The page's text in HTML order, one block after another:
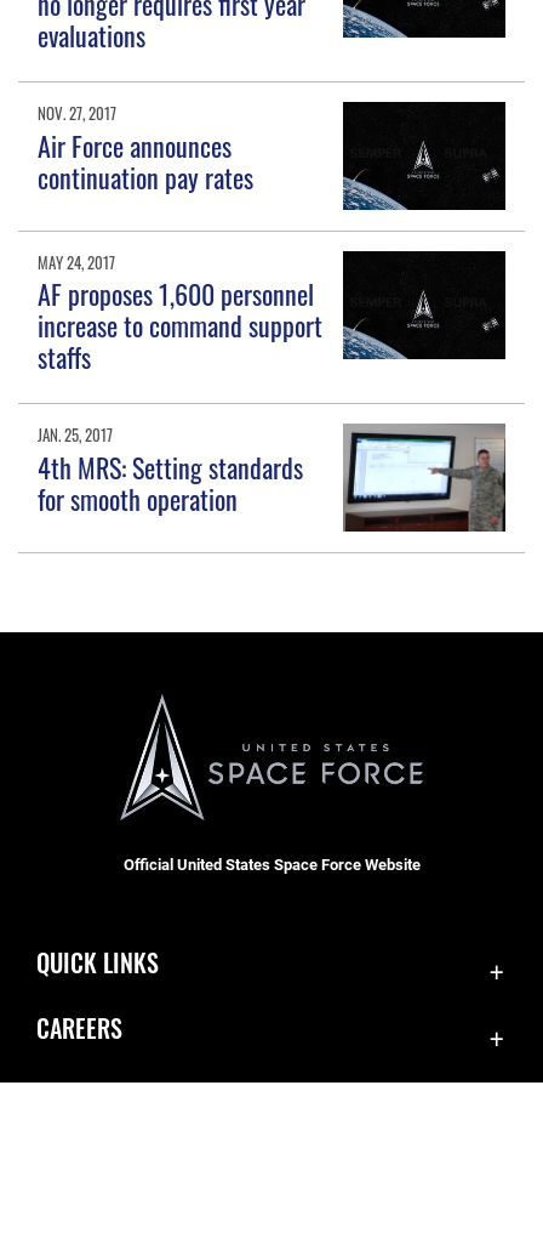
evaluations
NOV. 27, 2017
Air Force announces
continuation pay rates
MAY 24, 2017
AF proposes 1,600 personnel
increase to command support
staffs
JAN. 25, 2017
4th MRS: Setting standards
for smooth operation
Official United States Space Force Website
QUICK LINKS
Equal Opportunity
CAREERS